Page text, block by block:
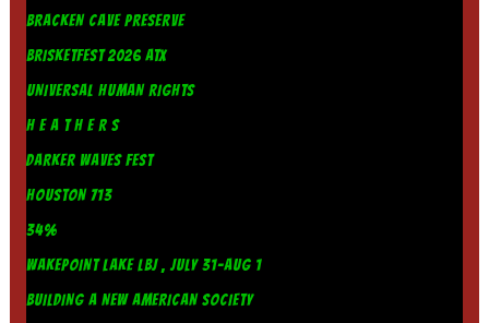
BRACKEN CAVE PRESERVE
BRISKETFEST 2026 ATX
UNIVERSAL HUMAN RIGHTS
H E A T H E R S
DARKER WAVES FEST
HOUSTON 713
34%
WAKEPOINT LAKE LBJ , JULY 31-AUG 1
BUILDING A NEW AMERICAN SOCIETY